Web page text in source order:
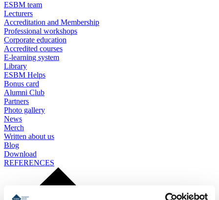
ESBM team
Lecturers
Accreditation and Membership
Professional workshops
Corporate education
Accredited courses
E-learning system
Library
ESBM Helps
Bonus card
Alumni Club
Partners
Photo gallery
News
Merch
Written about us
Blog
Download
REFERENCES